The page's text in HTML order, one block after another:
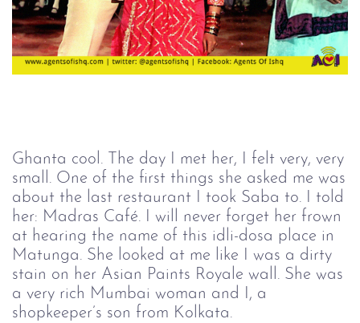
Ghanta cool. The day I met her, I felt very, very
small. One of the first things she asked me was
about the last restaurant I took Saba to. I told
her: Madras Café. I will never forget her frown
at hearing the name of this idli-dosa place in
Matunga. She looked at me like I was a dirty
stain on her Asian Paints Royale wall. She was
a very rich Mumbai woman and I, a
shopkeeper’s son from Kolkata.